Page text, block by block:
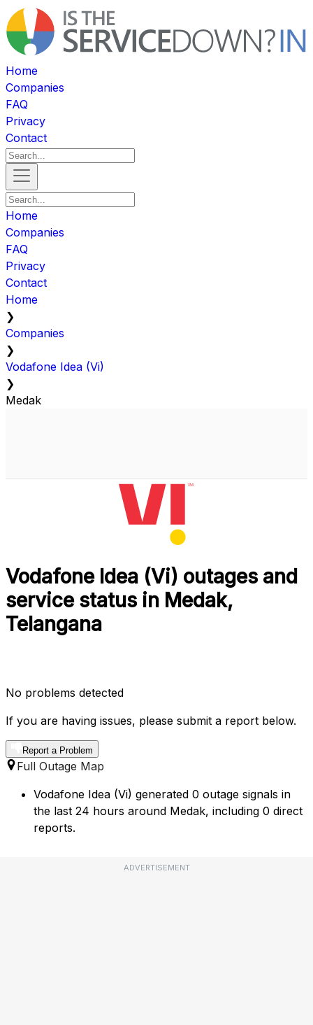
Home
Companies
FAQ
Privacy
Contact
Home
Companies
FAQ
Privacy
Contact
Home
❯
Companies
❯
Vodafone Idea (Vi)
❯
Medak
Vodafone Idea (Vi) outages and
service status in Medak,
Telangana
No problems detected
If you are having issues, please submit a report below.
Report a Problem
Full Outage Map
Vodafone Idea (Vi) generated 0 outage signals in
the last 24 hours around Medak, including 0 direct
reports.
ADVERTISEMENT